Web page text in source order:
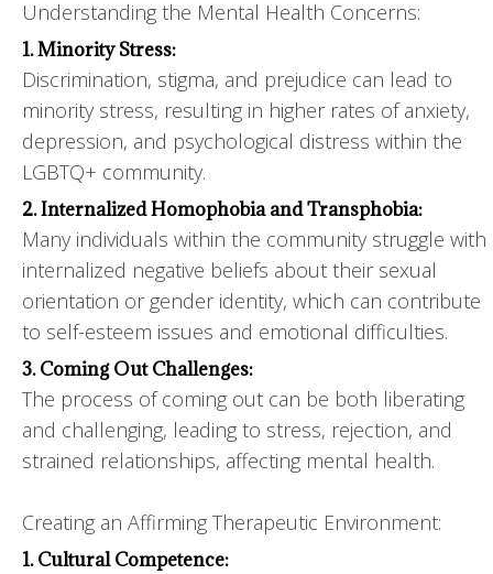
Understanding the Mental Health Concerns:
1. Minority Stress:
Discrimination, stigma, and prejudice can lead to
minority stress, resulting in higher rates of anxiety,
depression, and psychological distress within the
LGBTQ+ community.
2. Internalized Homophobia and Transphobia:
Many individuals within the community struggle with
internalized negative beliefs about their sexual
orientation or gender identity, which can contribute
to self-esteem issues and emotional difficulties.
3. Coming Out Challenges:
The process of coming out can be both liberating
and challenging, leading to stress, rejection, and
strained relationships, affecting mental health.
Creating an Affirming Therapeutic Environment:
1. Cultural Competence: